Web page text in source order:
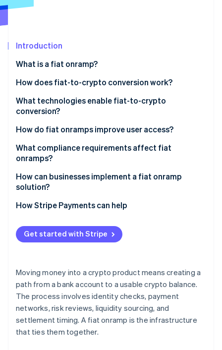
Stripe Sessions 2026
Watch now
Introduction
What is a fiat onramp?
How does fiat-to-crypto conversion work?
Entry point
Conversion and liquidity
Delivery
What technologies enable fiat-to-crypto
conversion?
Payment networks
Identity verification tools
Liquidity and trade execution
Wallet and blockchain infrastructure
APIs and integration tooling
How do fiat onramps improve user access?
What compliance requirements affect fiat
onramps?
How can businesses implement a fiat onramp
solution?
Embedded components
Hosted flows
API integrations
How Stripe Payments can help
Get started with Stripe
Moving money into a crypto product means creating a
path from a bank account to a usable crypto balance.
The process involves identity checks, payment
networks, risk reviews, liquidity sourcing, and
settlement timing. A fiat onramp is the infrastructure
that ties them together.